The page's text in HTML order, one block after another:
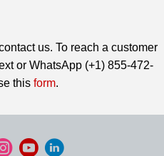
us. To reach a customer
or WhatsApp (+1) 855-472-
this form.